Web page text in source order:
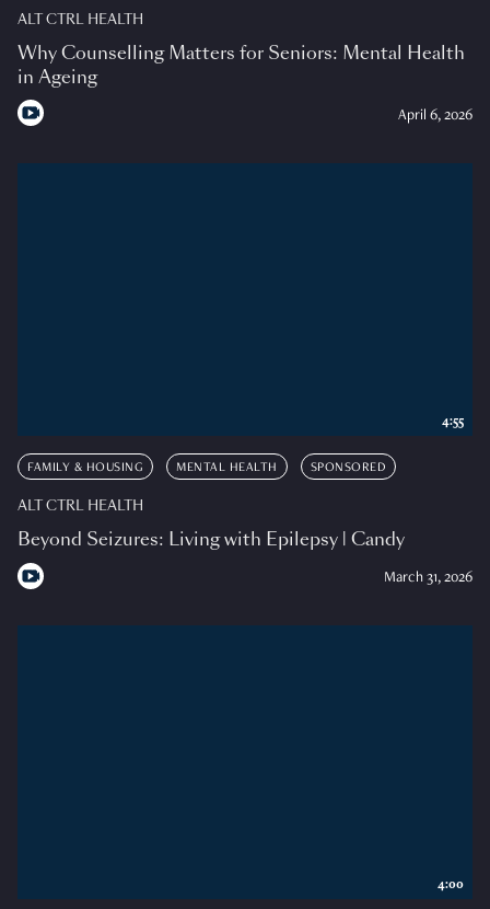
ALT CTRL HEALTH
Why Counselling Matters for Seniors: Mental Health
in Ageing
April 6, 2026
FAMILY & HOUSING MENTAL HEALTH SPONSORED
ALT CTRL HEALTH
Beyond Seizures: Living with Epilepsy | Candy
March 31, 2026
4:55
4:00